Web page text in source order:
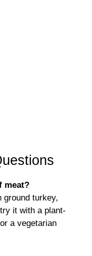
meat?
ground turkey,
it with a plant-
a vegetarian